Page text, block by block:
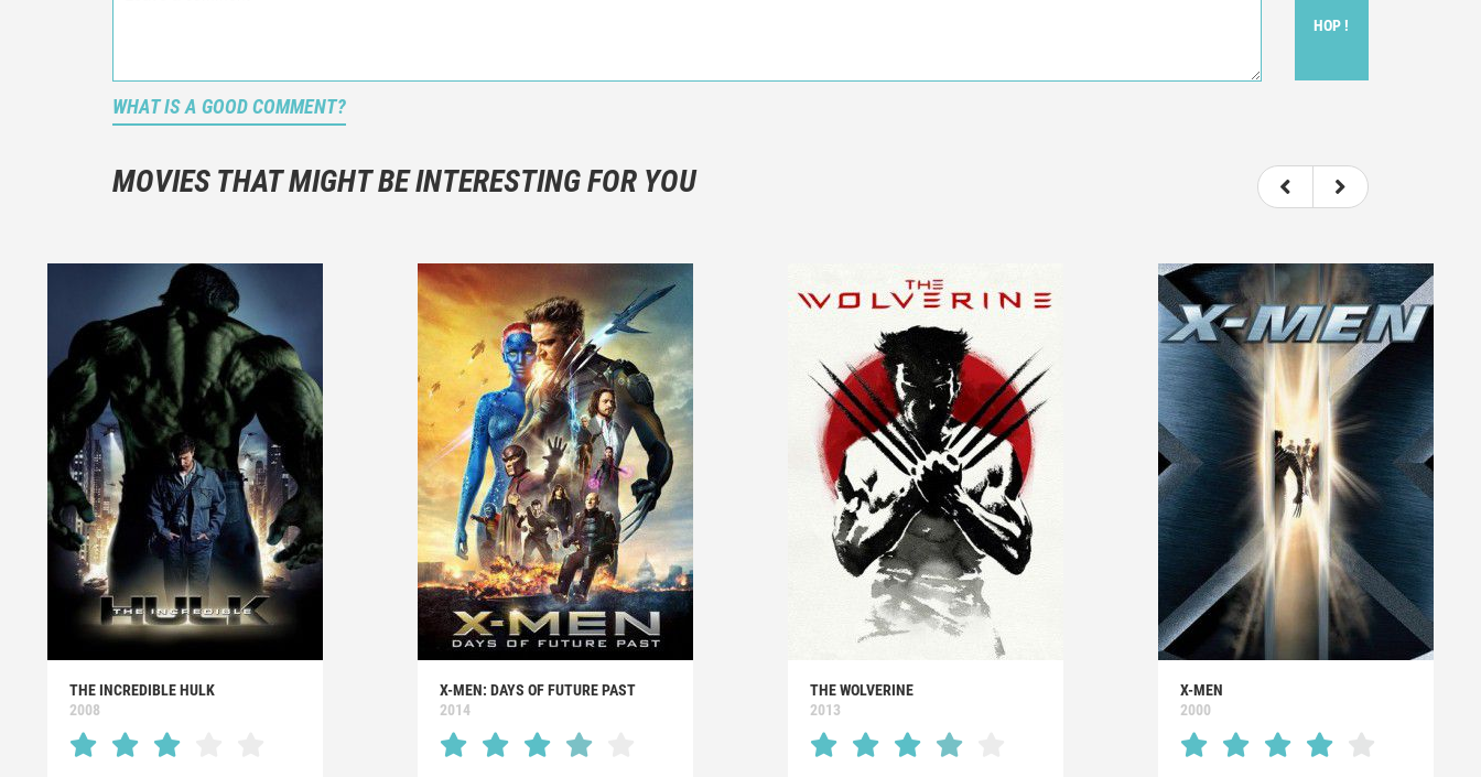
HOP !
WHAT IS A GOOD COMMENT?
You should not hesitate to write more about your emotions than about the movie itself.
And take care not to divulgue any information about the plot!
MOVIES THAT MIGHT BE INTERESTING FOR YOU
THE INCREDIBLE HULK
2008
X-MEN: DAYS OF FUTURE PAST
2014
THE WOLVERINE
2013
X-MEN
2000